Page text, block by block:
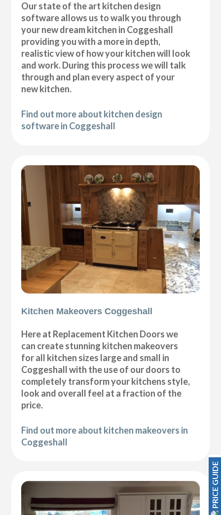
Our state of the art kitchen design
software allows us to walk you through
your new dream kitchen in Coggeshall
providing you with a more in depth,
realistic view of how your kitchen will look
and work. During this process we will talk
through and plan every aspect of your
new kitchen.
Find out more about kitchen design
software in Coggeshall
Kitchen Makeovers Coggeshall
Here at Replacement Kitchen Doors we
can create stunning kitchen makeovers
for all kitchen sizes large and small in
Coggeshall with the use of our doors to
completely transform your kitchens style,
look and overall feel at a fraction of the
price.
Find out more about kitchen makeovers in
Coggeshall
PRICE GUIDE